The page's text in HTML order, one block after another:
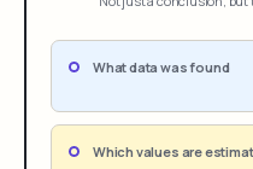
What data was found
Which values are